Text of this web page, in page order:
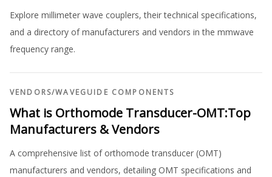
Explore millimeter wave couplers, their technical specifications,
and a directory of manufacturers and vendors in the mmwave
frequency range.
VENDORS/WAVEGUIDE COMPONENTS
What is Orthomode Transducer-OMT:Top
Manufacturers & Vendors
A comprehensive list of orthomode transducer (OMT)
manufacturers and vendors, detailing OMT specifications and